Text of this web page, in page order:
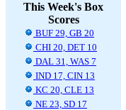
This Week's Box
Scores
BUF 29, GB 20
CHI 20, DET 10
DAL 31, WAS 7
IND 17, CIN 13
KC 20, CLE 13
NE 23, SD 17